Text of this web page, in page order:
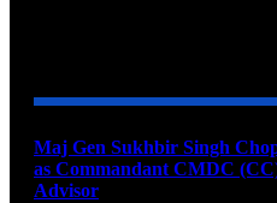
Maj Gen Sukhbir Singh
as Commandant CMDC
Advisor